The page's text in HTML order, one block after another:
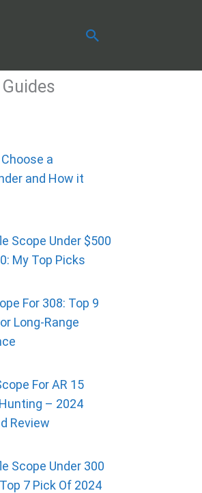
Search
a
and How it
Scope Under $500
My Top Picks
For 308: Top 9
Long-Range
For AR 15
– 2024
Review
Scope Under 300
7 Pick Of 2024